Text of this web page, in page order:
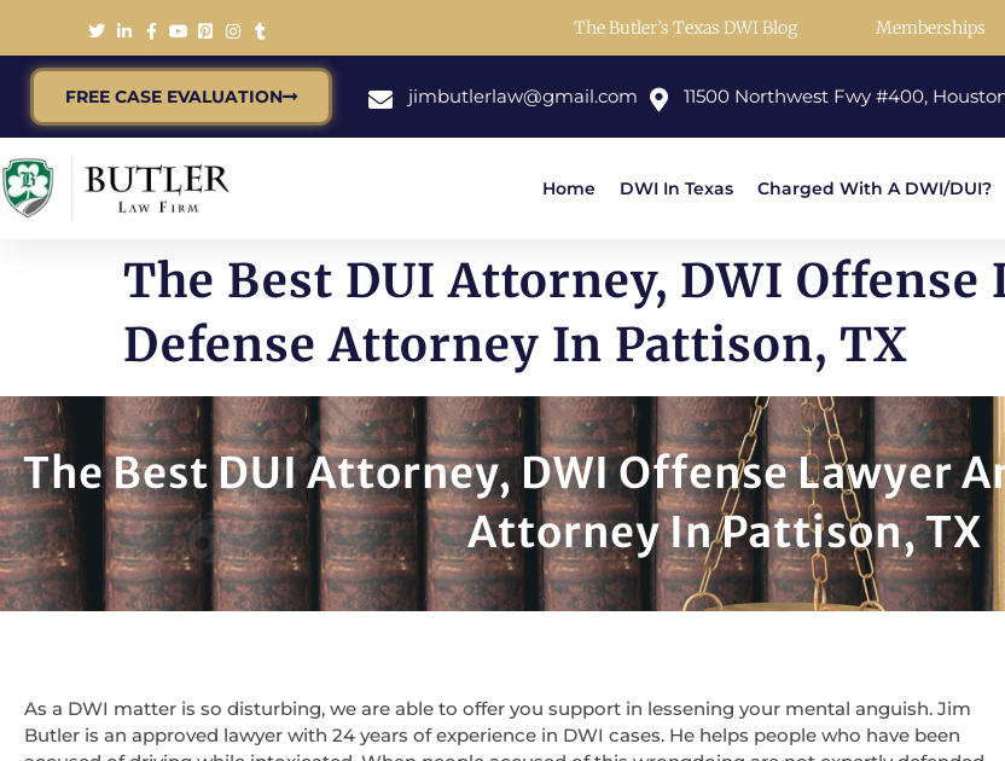
The Butler’s Texas DWI Blog Memberships
FREE CASE EVALUATION jimbutlerlaw@gmail.com 11500 Northwest Fwy #400,
Home DWI In Texas Charged With A DWI/DUI?
The Best DUI Attorney, DWI
Defense Attorney In Pattison, TX
The Best DUI Attorney, DWI Offense Lawyer
Attorney In Pattison, TX
As a DWI matter is so disturbing, we are able to offer you support in lessening your mental anguish. Jim
Butler is an approved lawyer with 24 years of experience in DWI cases. He helps people who have been